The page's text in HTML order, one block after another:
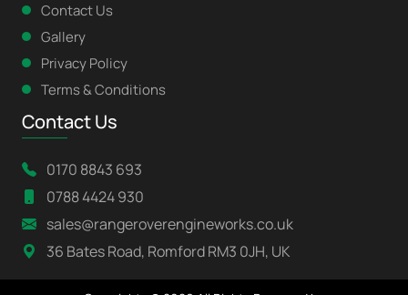
Contact Us
Gallery
Privacy Policy
Terms & Conditions
Contact Us
0170 8843 693
0788 4424 930
sales@rangeroverengineworks.co.uk
36 Bates Road, Romford RM3 0JH, UK